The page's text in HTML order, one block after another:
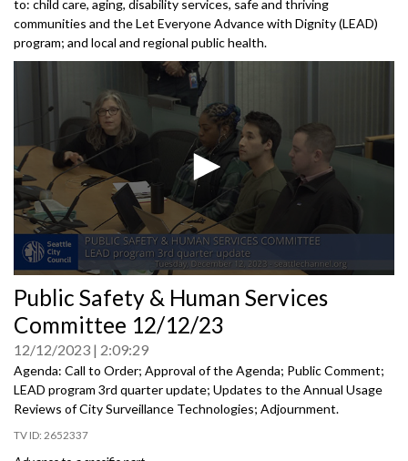
to: child care, aging, disability services, safe and thriving
communities and the Let Everyone Advance with Dignity (LEAD)
program; and local and regional public health.
seconds
of
0
Public Safety & Human Services
Committee 12/12/23
12/12/2023 2:09:29
Agenda: Call to Order; Approval of the Agenda; Public Comment;
LEAD program 3rd quarter update; Updates to the Annual Usage
Reviews of City Surveillance Technologies; Adjournment.
2652337